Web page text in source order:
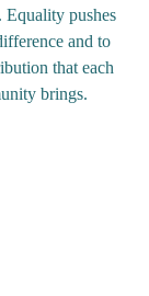
Equality pushes
and to
that each
brings.